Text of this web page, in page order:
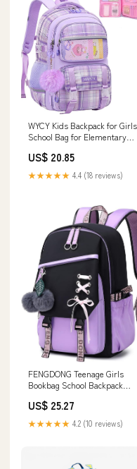
WYCY Kids Backpack for
School Bag for Elementary
| Mochilas Escolares Para Niñas
| Purple
US$ 20.85
★★★★★ 4.4 (18 reviews)
FENGDONG Teenage Girls
Bookbag School Backpack
Schoolbag for Teens Black
Purple
US$ 25.27
★★★★★ 4.2 (10 reviews)